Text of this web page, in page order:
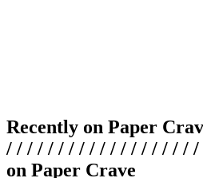
Recently on Paper
/ / / / / / / / / / / / / / / / / /
on Paper Crave